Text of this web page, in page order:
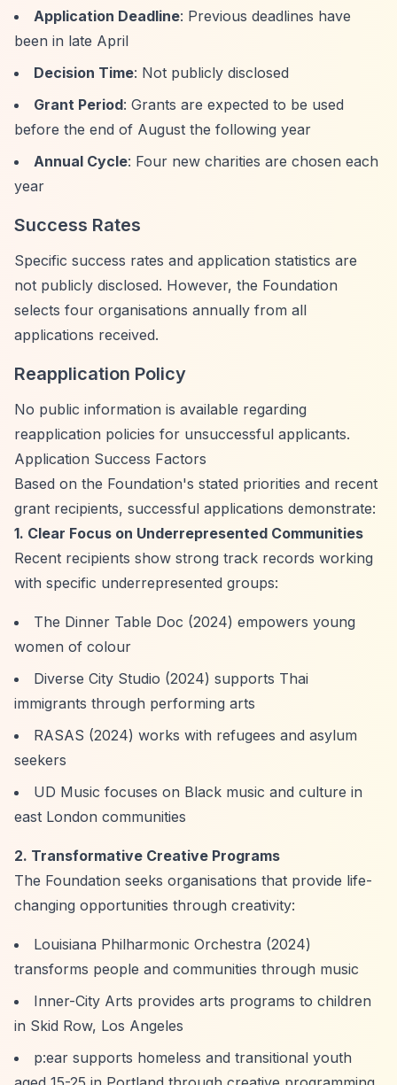
Application Deadline: Previous deadlines have
been in late April
Decision Time: Not publicly disclosed
Grant Period: Grants are expected to be used
before the end of August the following year
Annual Cycle: Four new charities are chosen each
year
Success Rates
Specific success rates and application statistics are
not publicly disclosed. However, the Foundation
selects four organisations annually from all
applications received.
Reapplication Policy
No public information is available regarding
reapplication policies for unsuccessful applicants.
Application Success Factors
Based on the Foundation's stated priorities and recent
grant recipients, successful applications demonstrate:
1. Clear Focus on Underrepresented Communities
Recent recipients show strong track records working
with specific underrepresented groups:
The Dinner Table Doc (2024) empowers young
women of colour
Diverse City Studio (2024) supports Thai
immigrants through performing arts
RASAS (2024) works with refugees and asylum
seekers
UD Music focuses on Black music and culture in
east London communities
2. Transformative Creative Programs
The Foundation seeks organisations that provide life-
changing opportunities through creativity:
Louisiana Philharmonic Orchestra (2024)
transforms people and communities through music
Inner-City Arts provides arts programs to children
in Skid Row, Los Angeles
p:ear supports homeless and transitional youth